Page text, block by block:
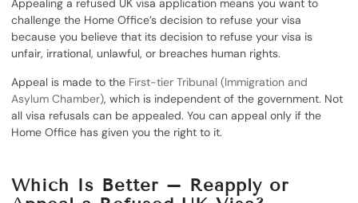
Appealing a refused UK visa application means you want to
challenge the Home Office’s decision to refuse your visa
because you believe that its decision to refuse your visa is
unfair, irrational, unlawful, or breaches human rights.
Appeal is made to the First-tier Tribunal (Immigration and
Asylum Chamber), which is independent of the government. Not
all visa refusals can be appealed. You can appeal only if the
Home Office has given you the right to it.
Which Is Better – Reapply or